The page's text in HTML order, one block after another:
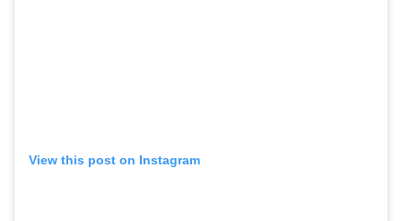
View this post on Instagram